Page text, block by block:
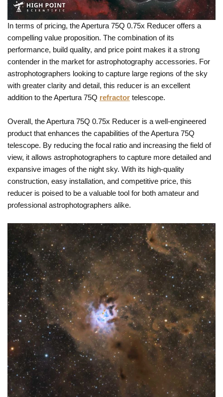
In terms of pricing, the Apertura 75Q 0.75x Reducer offers a
compelling value proposition. The combination of its
performance, build quality, and price point makes it a strong
contender in the market for astrophotography accessories. For
astrophotographers looking to capture large regions of the sky
with greater clarity and detail, this reducer is an excellent
addition to the Apertura 75Q refractor telescope.
Overall, the Apertura 75Q 0.75x Reducer is a well-engineered
product that enhances the capabilities of the Apertura 75Q
telescope. By reducing the focal ratio and increasing the field of
view, it allows astrophotographers to capture more detailed and
expansive images of the night sky. With its high-quality
construction, easy installation, and competitive price, this
reducer is poised to be a valuable tool for both amateur and
professional astrophotographers alike.